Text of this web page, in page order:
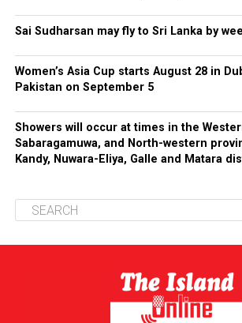
Sai Sudharsan may fly to Sri Lanka by
Women’s Asia Cup starts August 28 in
Pakistan on September 5
Showers will occur at times in the
Sabaragamuwa, and North-western
Kandy, Nuwara-Eliya, Galle and Matara